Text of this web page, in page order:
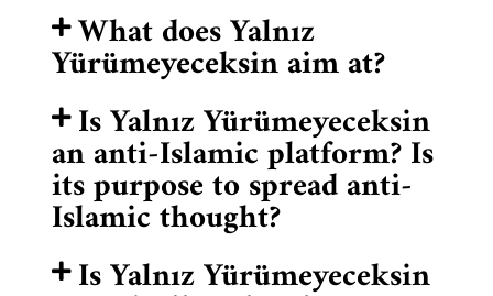
What does Yalnız
Yürümeyeceksin aim at?
Is Yalnız Yürümeyeceksin
an anti-Islamic platform? Is
its purpose to spread anti-
Islamic thought?
Is Yalnız Yürümeyeceksin